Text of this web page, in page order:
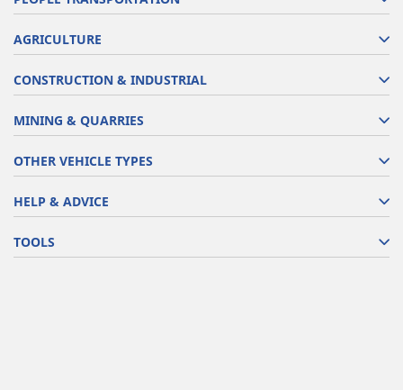
AGRICULTURE
CONSTRUCTION & INDUSTRIAL
MINING & QUARRIES
OTHER VEHICLE TYPES
HELP & ADVICE
TOOLS